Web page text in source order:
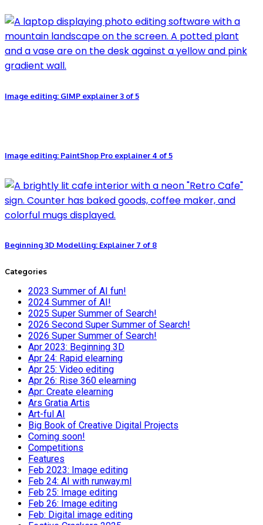
Image editing: GIMP explainer 3 of 5
Image editing: PaintShop Pro explainer 4 of 5
Beginning 3D Modelling: Explainer 7 of 8
Categories
2023 Summer of AI fun!
2024 Summer of AI!
2025 Super Summer of Search!
2026 Second Super Summer of Search!
2026 Super Summer of Search!
Apr 2023: Beginning 3D
Apr 24: Rapid elearning
Apr 25: Video editing
Apr 26: Rise 360 elearning
Apr: Create elearning
Ars Gratia Artis
Art-ful AI
Big Book of Creative Digital Projects
Coming soon!
Competitions
Features
Feb 2023: Image editing
Feb 24: AI with runway.ml
Feb 25: Image editing
Feb 26: Image editing
Feb: Digital image editing